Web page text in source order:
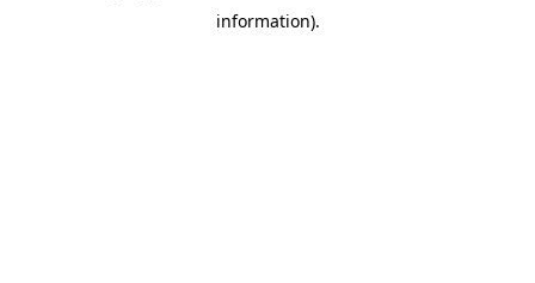
information).